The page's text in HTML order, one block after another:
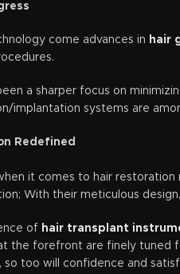
come advances in hair
a sharper focus on
implantation systems are
Redefined
it comes to hair
With their meticulous
of hair transplant
the forefront are finely tuned
so too will confidence and